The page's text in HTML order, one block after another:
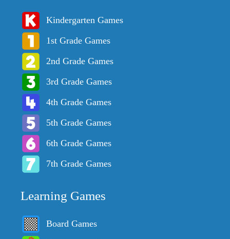
Kindergarten Games
1st Grade Games
2nd Grade Games
3rd Grade Games
4th Grade Games
5th Grade Games
6th Grade Games
7th Grade Games
Learning Games
Board Games